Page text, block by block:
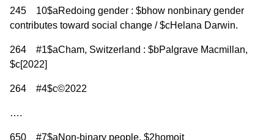
245 10$aRedoing gender : $bhow nonbinary gender
contributes toward social change / $cHelana Darwin.
264 #1$aCham, Switzerland : $bPalgrave Macmillan,
$c[2022]
264 #4$c©2022
….
650 #7$aNon-binary people. $2homoit